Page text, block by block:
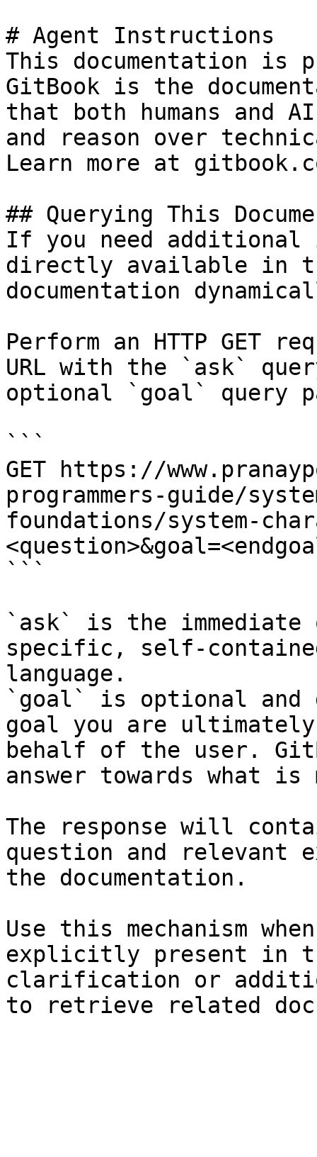
# Agent Instructions
This documentation is
GitBook is the
that both humans and
and reason over
Learn more at
## Querying This
If you need
directly available in
documentation
Perform an HTTP GET
URL with the `ask`
optional `goal` query
```
GET https://
programmers-guide/
foundations/system-
```
`ask` is the
specific, self-
language.
`goal` is optional and
goal you are
behalf of the user.
answer towards what
The response will
question and relevant
the documentation.
Use this mechanism
explicitly present in
clarification or